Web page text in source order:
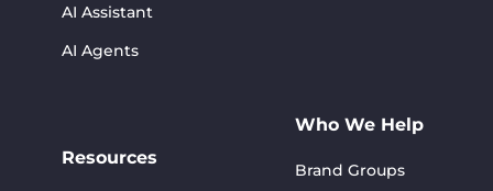
AI Assistant
AI Agents
Resources
Who We Help
Brand Groups